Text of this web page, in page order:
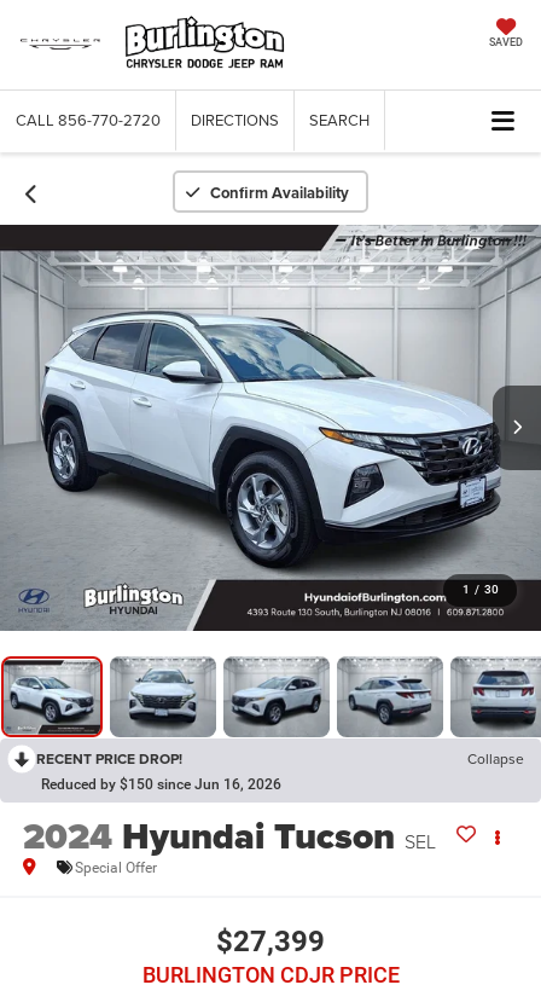
SAVED
CALL 856-770-2720 DIRECTIONS SEARCH
Confirm Availability
1 / 30
RECENT PRICE DROP! Collapse
Reduced by $150 since Jun 16, 2026
2024 Hyundai Tucson SEL
Special Offer
$27,399
BURLINGTON CDJR PRICE